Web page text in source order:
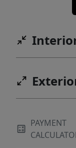
PAYMENT